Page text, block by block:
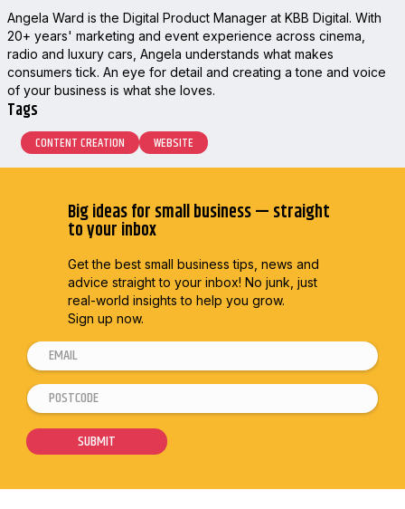
Angela Ward is the Digital Product Manager at KBB Digital. With
20+ years' marketing and event experience across cinema,
radio and luxury cars, Angela understands what makes
consumers tick. An eye for detail and creating a tone and voice
of your business is what she loves.
Tags
CONTENT CREATION WEBSITE
Big ideas for small business — straight
to your inbox
Get the best small business tips, news and
advice straight to your inbox! No junk, just
real-world insights to help you grow.
Sign up now.
E
m
a
l
E
E
m
a
l
P
o
s
c
SUBMIT